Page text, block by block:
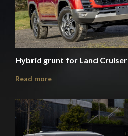
Hybrid grunt for Land Cruiser
Read more